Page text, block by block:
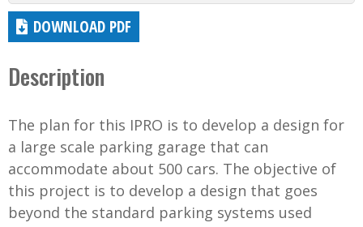
DOWNLOAD PDF
Description
The plan for this IPRO is to develop a design for
a large scale parking garage that can
accommodate about 500 cars. The objective of
this project is to develop a design that goes
beyond the standard parking systems used